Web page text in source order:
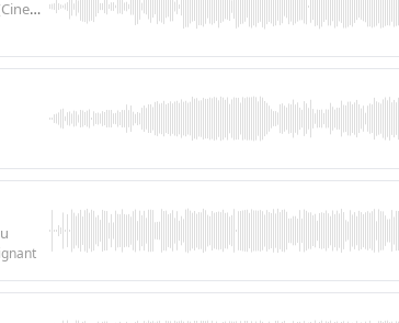
Ballad)